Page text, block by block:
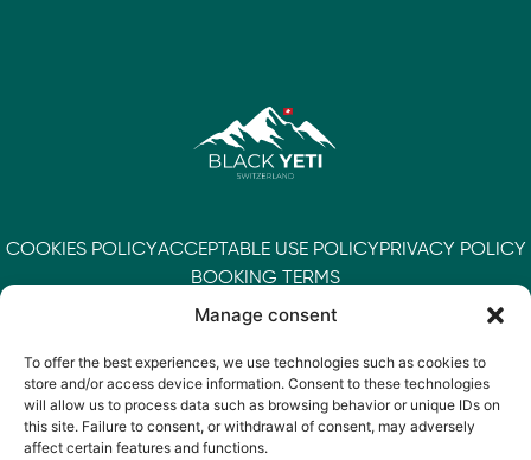
Manage consent
To offer the best experiences, we use technologies such as cookies to
store and/or access device information. Consent to these technologies
will allow us to process data such as browsing behavior or unique IDs on
this site. Failure to consent, or withdrawal of consent, may adversely
affect certain features and functions.
COOKIES POLICYACCEPTABLE USE POLICYPRIVACY POLICY
BOOKING TERMS